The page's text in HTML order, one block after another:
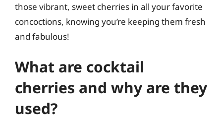
those vibrant, sweet cherries in all your favorite
concoctions, knowing you’re keeping them fresh
and fabulous!
What are cocktail
cherries and why are they
used?